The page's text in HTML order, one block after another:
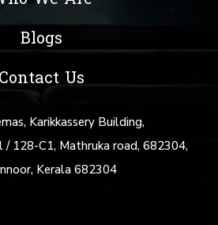
Blogs
Contact Us
Karikkassery Building,
/ 128-C1, Mathruka road, 682304,
Kerala 682304